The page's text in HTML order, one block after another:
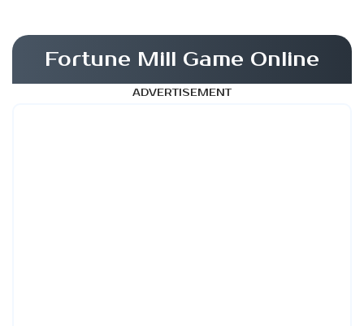
Fortune Mill Game Online
ADVERTISEMENT